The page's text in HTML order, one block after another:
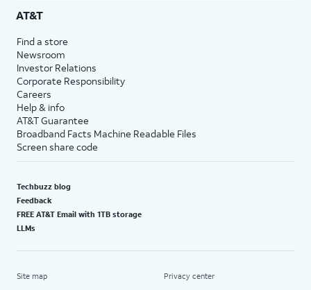
AT&T
Find a store
Newsroom
Investor Relations
Corporate Responsibility
Careers
Help & info
AT&T Guarantee
Broadband Facts Machine Readable Files
Screen share code
Techbuzz blog
Feedback
FREE AT&T Email with 1TB storage
LLMs
Site map Privacy center